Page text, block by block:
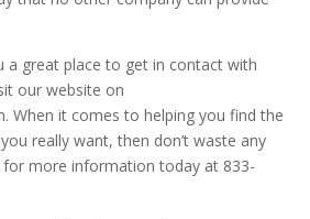
a great place to get in contact with
our website on
When it comes to helping you find the
really want, then don’t waste any
for more information today at 833-